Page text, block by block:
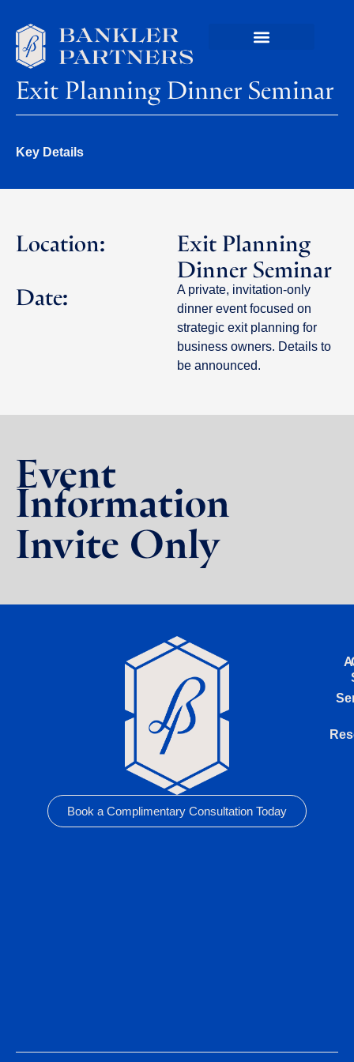
Exit Planning Dinner Seminar
Key Details
Location:
Date:
Exit Planning
Dinner Seminar
A private, invitation-only
dinner event focused on
strategic exit planning for
business owners. Details to
be announced.
Event
Information
Invite Only
Book a Complimentary Consultation Today